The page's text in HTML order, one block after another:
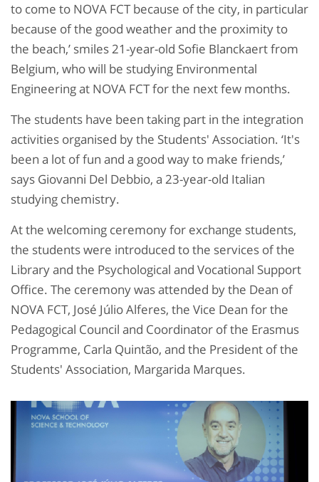
to come to NOVA FCT because of the city, in particular
because of the good weather and the proximity to
the beach,’ smiles 21-year-old Sofie Blanckaert from
Belgium, who will be studying Environmental
Engineering at NOVA FCT for the next few months.
The students have been taking part in the integration
activities organised by the Students' Association. ‘It's
been a lot of fun and a good way to make friends,’
says Giovanni Del Debbio, a 23-year-old Italian
studying chemistry.
At the welcoming ceremony for exchange students,
the students were introduced to the services of the
Library and the Psychological and Vocational Support
Office. The ceremony was attended by the Dean of
NOVA FCT, José Júlio Alferes, the Vice Dean for the
Pedagogical Council and Coordinator of the Erasmus
Programme, Carla Quintão, and the President of the
Students' Association, Margarida Marques.